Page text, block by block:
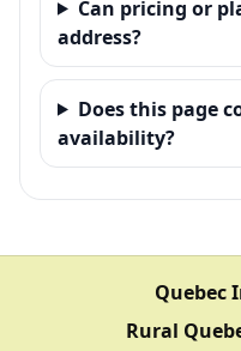
Can pricing or
address?
Does this page
availability?
Quebec
Rural